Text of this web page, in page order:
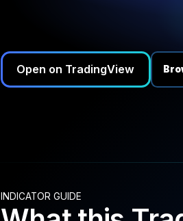
Open on TradingView
INDICATOR GUIDE